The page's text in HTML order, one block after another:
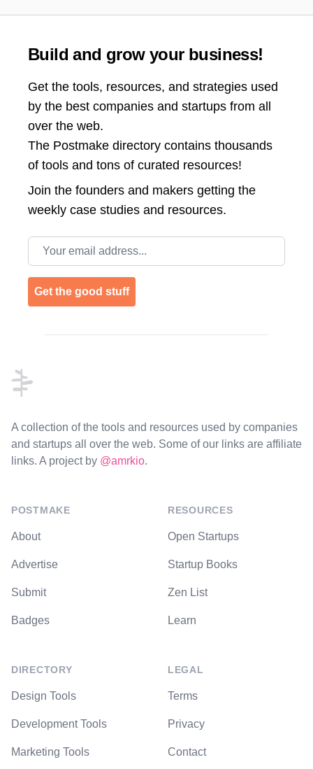
Build and grow your business!
Get the tools, resources, and strategies used
by the best companies and startups from all
over the web.
The Postmake directory contains thousands
of tools and tons of curated resources!
Join the founders and makers getting the
weekly case studies and resources.
Email address
Get the good stuff
A collection of the tools and resources used by companies
and startups all over the web. Some of our links are affiliate
links. A project by @amrkio.
POSTMAKE
About
Advertise
Submit
Badges
DIRECTORY
Design Tools
Development Tools
Marketing Tools
RESOURCES
Open Startups
Startup Books
Zen List
Learn
LEGAL
Terms
Privacy
Contact